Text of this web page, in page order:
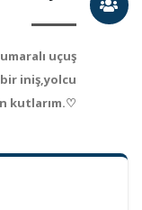
uçuş
iniş,yolcu
kutlarım.♡